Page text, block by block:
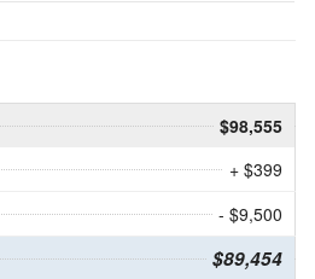
$98,555
+ $399
- $9,500
$89,454